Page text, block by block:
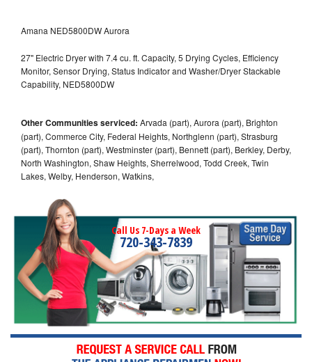
Amana NED5800DW Aurora
27" Electric Dryer with 7.4 cu. ft. Capacity, 5 Drying Cycles, Efficiency
Monitor, Sensor Drying, Status Indicator and Washer/Dryer Stackable
Capability, NED5800DW
Other Communities serviced: Arvada (part), Aurora (part), Brighton
(part), Commerce City, Federal Heights, Northglenn (part), Strasburg
(part), Thornton (part), Westminster (part), Bennett (part), Berkley, Derby,
North Washington, Shaw Heights, Sherrelwood, Todd Creek, Twin
Lakes, Welby, Henderson, Watkins,
Call Us 7-Days a Week
720-343-7839